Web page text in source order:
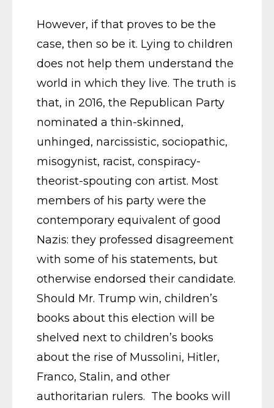
However, if that proves to be the
case, then so be it. Lying to children
does not help them understand the
world in which they live. The truth is
that, in 2016, the Republican Party
nominated a thin-skinned,
unhinged, narcissistic, sociopathic,
misogynist, racist, conspiracy-
theorist-spouting con artist. Most
members of his party were the
contemporary equivalent of good
Nazis: they professed disagreement
with some of his statements, but
otherwise endorsed their candidate.
Should Mr. Trump win, children’s
books about this election will be
shelved next to children’s books
about the rise of Mussolini, Hitler,
Franco, Stalin, and other
authoritarian rulers. The books will